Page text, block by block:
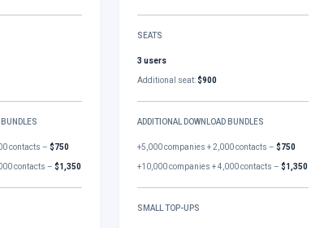
BUNDLES
contacts –$750
contacts –$1,350
SEATS
3 users
Additional seat:$900
ADDITIONAL DOWNLOAD BUNDLES
+5,000 companies + 2,000 contacts –$750
+10,000 companies + 4,000 contacts –$1,350
SMALL TOP-UPS